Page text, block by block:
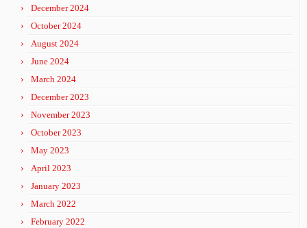
December 2024
October 2024
August 2024
June 2024
March 2024
December 2023
November 2023
October 2023
May 2023
April 2023
January 2023
March 2022
February 2022